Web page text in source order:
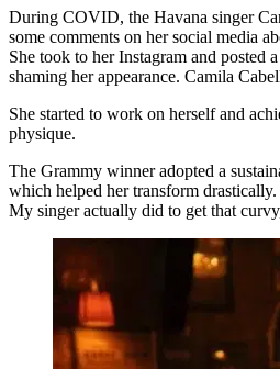
During COVID, the Havana singer
some comments on her social media
She took to her Instagram and posted
shaming her appearance. Camila
She started to work on herself and
physique.
The Grammy winner adopted a
which helped her transform
My singer actually did to get that